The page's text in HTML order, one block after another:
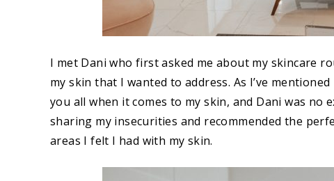
I met Dani who first asked me about my skincare
my skin that I wanted to address. As I’ve
you all when it comes to my skin, and Dani was no
sharing my insecurities and recommended the
areas I felt I had with my skin.